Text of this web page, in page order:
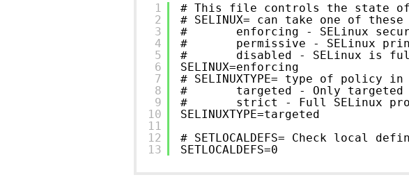
1
2
3
4
5
6
7
8
9
10
11
12
13
# This file controls the state of
# SELINUX= can take one of
#       enforcing - SELinux
#       permissive - SELinux
#       disabled - SELinux is
SELINUX=enforcing
# SELINUXTYPE= type of policy
#       targeted - Only targeted
#       strict - Full SELinux
SELINUXTYPE=targeted
# SETLOCALDEFS= Check local
SETLOCALDEFS=0